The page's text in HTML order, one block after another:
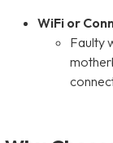
WiFi or
Faulty